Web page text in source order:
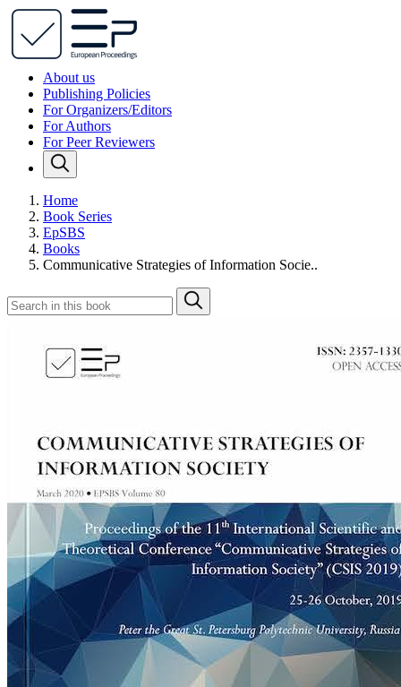
About us
Publishing Policies
For Organizers/Editors
For Authors
For Peer Reviewers
Home
Book Series
EpSBS
Books
Communicative Strategies of Information Socie..